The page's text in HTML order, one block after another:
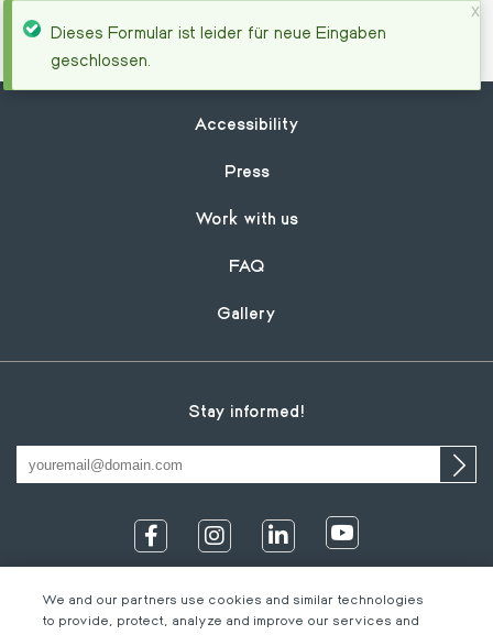
Status
message
Dieses Formular ist leider für neue Eingaben
geschlossen.
x
Footer
Accessibility
Press
Work with us
FAQ
Gallery
Stay informed!
We and our partners use cookies and similar technologies
to provide, protect, analyze and improve our services and